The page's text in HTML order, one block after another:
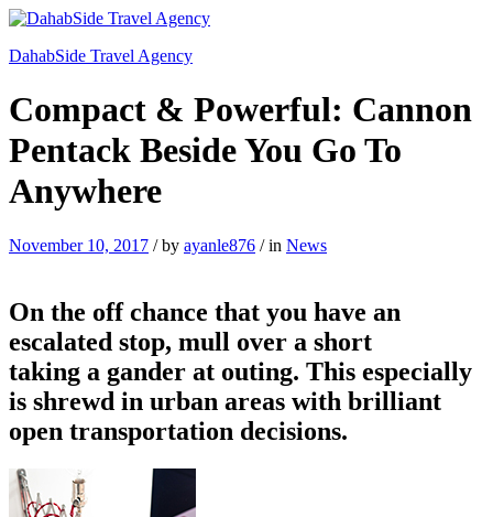
DahabSide Travel Agency
Compact & Powerful: Cannon
Pentack Beside You Go To
Anywhere
November 10, 2017 /by ayanle876 /in News
On the off chance that you have an
escalated stop, mull over a short
taking a gander at outing. This especially
is shrewd in urban areas with brilliant
open transportation decisions.